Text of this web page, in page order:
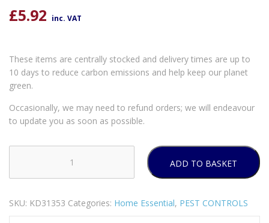
£5.92 inc. VAT
These items are centrally stocked and delivery times are up to
10 days to reduce carbon emissions and help keep our planet
green.
Occasionally, we may need to refund orders; we will endeavour
to update you as soon as possible.
FLY
WASP
ADD TO BASKET
SKU: KD31353 Categories: Home Essential, PEST CONTROLS